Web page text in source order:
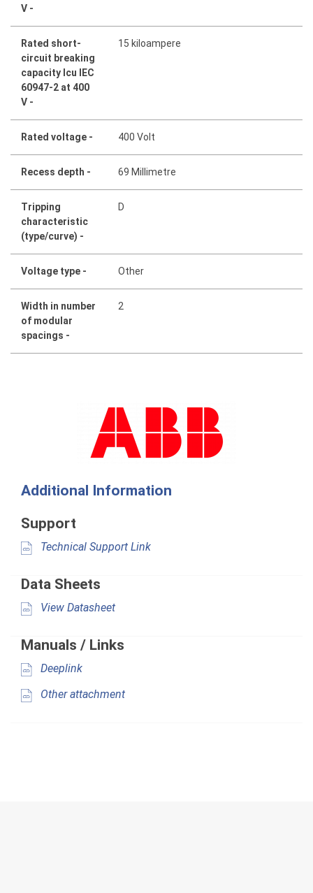
V -
Rated short-
circuit breaking
capacity Icu IEC
60947-2 at 400
V -
15 kiloampere
Rated voltage - 400 Volt
Recess depth - 69 Millimetre
Tripping
characteristic
(type/curve) -
D
Voltage type - Other
Width in number
of modular
spacings -
2
Additional Information
Support
Technical Support Link
Data Sheets
View Datasheet
Manuals / Links
Deeplink
Other attachment